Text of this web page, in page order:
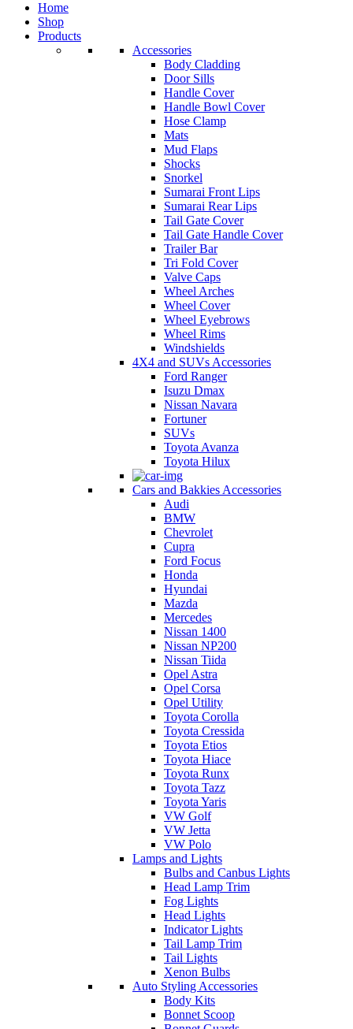
Home
Shop
Products
Accessories
Body Cladding
Door Sills
Handle Cover
Handle Bowl Cover
Hose Clamp
Mats
Mud Flaps
Shocks
Snorkel
Sumarai Front Lips
Sumarai Rear Lips
Tail Gate Cover
Tail Gate Handle Cover
Trailer Bar
Tri Fold Cover
Valve Caps
Wheel Arches
Wheel Cover
Wheel Eyebrows
Wheel Rims
Windshields
4X4 and SUVs Accessories
Ford Ranger
Isuzu Dmax
Nissan Navara
Fortuner
SUVs
Toyota Avanza
Toyota Hilux
Cars and Bakkies Accessories
Audi
BMW
Chevrolet
Cupra
Ford Focus
Honda
Hyundai
Mazda
Mercedes
Nissan 1400
Nissan NP200
Nissan Tiida
Opel Astra
Opel Corsa
Opel Utility
Toyota Corolla
Toyota Cressida
Toyota Etios
Toyota Hiace
Toyota Runx
Toyota Tazz
Toyota Yaris
VW Golf
VW Jetta
VW Polo
Lamps and Lights
Bulbs and Canbus Lights
Head Lamp Trim
Fog Lights
Head Lights
Indicator Lights
Tail Lamp Trim
Tail Lights
Xenon Bulbs
Auto Styling Accessories
Body Kits
Bonnet Scoop